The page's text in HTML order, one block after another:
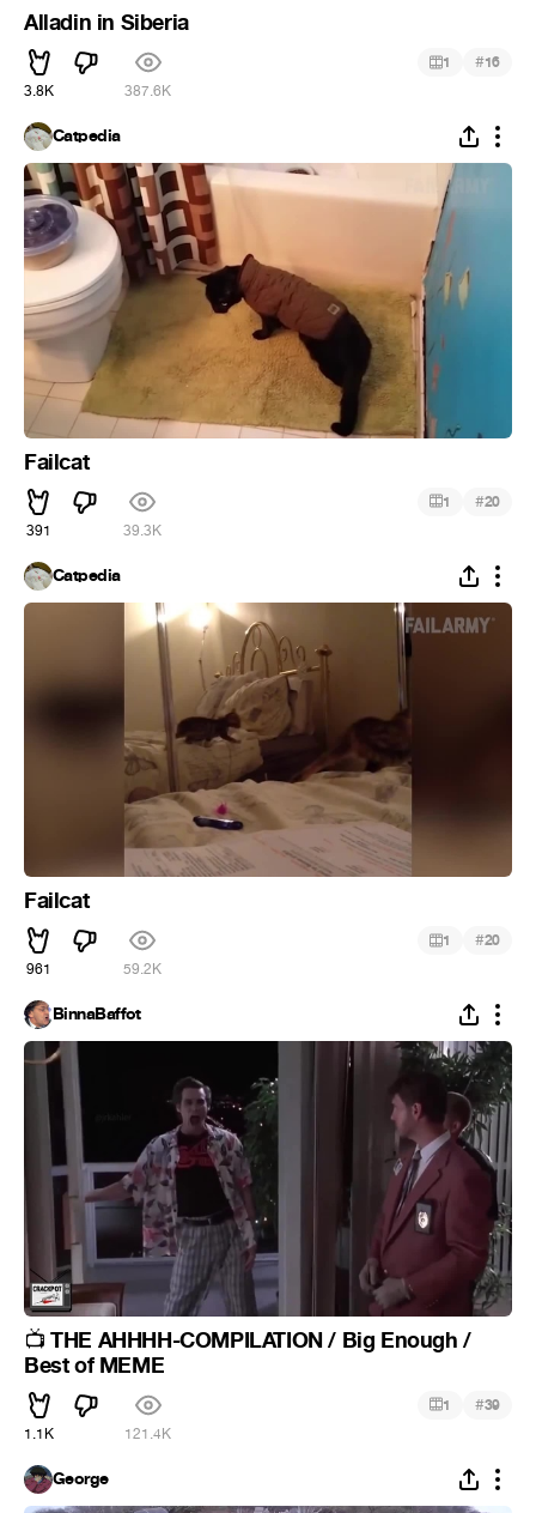
Alladin in Siberia
3.8K 387.6K
1 #16
Catpedia
Failcat
391 39.3K
1 #20
Catpedia
Failcat
961 59.2K
1 #20
BinnaBaffot
📺 THE AHHHH-COMPILATION / Big Enough /
Best of MEME
1.1K 121.4K
1 #39
George